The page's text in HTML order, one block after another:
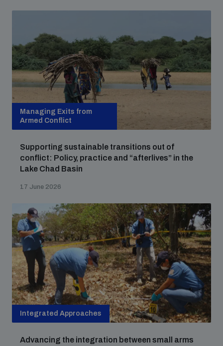
Managing Exits from
Armed Conflict
Supporting sustainable transitions out of
conflict: Policy, practice and “afterlives” in the
Lake Chad Basin
17 June 2026
Integrated Approaches
Advancing the integration between small arms